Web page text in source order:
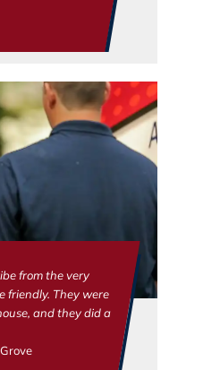
from the very
friendly. They were
and they did a